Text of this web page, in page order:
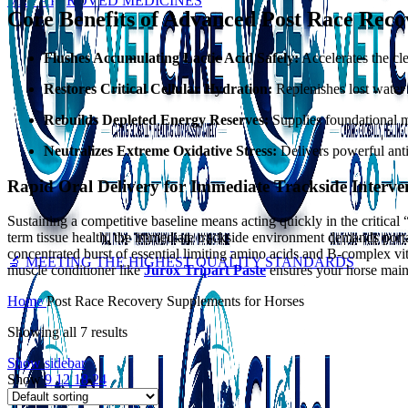
🔬 MEETING THE HIGHEST QUALITY STANDARDS
Core Benefits of Advanced Post Race
Flushes Accumulating Lactic Acid Safely:Accelerates the
Restores Critical Cellular Hydration:Replenishes lost
Rebuilds Depleted Energy Reserves: Supplies foundational
Neutralizes Extreme Oxidative Stress:Delivers powerful
Rapid Oral Delivery for Immediate Trackside
Sustaining a competitive baseline means acting quickly in the
term tissue health, the immediate trackside environment demands
concentrated burst of essential limiting amino acids and B-complex
muscle conditioner likeJurox Tripart Pasteensures your horse
HomePost Race Recovery Supplements for Horses
Showing all 7 results
Show sidebar
Show9 121824